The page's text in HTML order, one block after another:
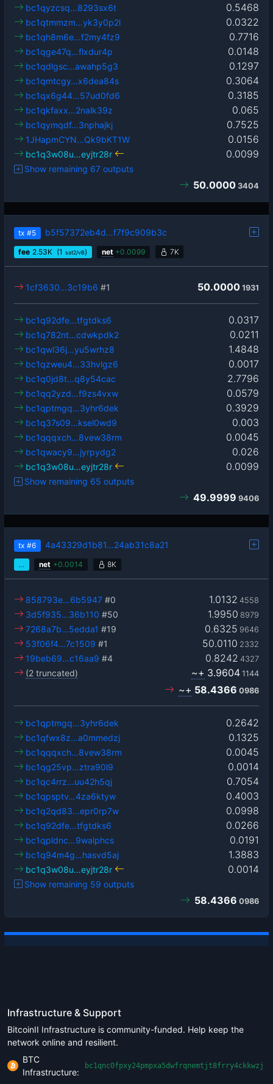
0.5468
bc1qyzcsq…8293sx6t
0.0322
bc1qtmmzm…yk3y0p2l
0.7716
bc1qh8m6e…f2my4fz9
0.0148
bc1qge47q…flxdur4p
0.1297
bc1qdlgsc…awahp5g3
0.3064
bc1qmtcgy…x6dea84s
0.3185
bc1qx6g44…57ud0fd6
0.065
bc1qkfaxx…2nalk39z
0.7525
bc1qymqdf…3nphajkj
0.0156
1JHapmCYN…Qk9bKT1W
0.0099
bc1q3w08u…eyjtr28r
Show remaining 67 outputs
50.0000 3404
tx #5 b5f57372eb4d…f7f9c909b3c
fee 2.53K (1 sat2/vB) net +0.0099 7K
50.0000 1931
1cf3630…3c19b6 #1
0.0317
bc1q92dfe…tfgtdks6
0.0211
bc1q782nt…cdwkpdk2
1.4848
bc1qwl36j…yu5wrhz8
0.0017
bc1qzweu4…33hvlgz6
2.7796
bc1q0jd8t…q8y54cac
0.0579
bc1qq2yzd…f9zs4vxw
0.3929
bc1qptmgq…3yhr6dek
0.003
bc1q37s09…ksel0wd9
0.0045
bc1qqqxch…8vew38rm
0.026
bc1qwacy9…jyrpydg2
0.0099
bc1q3w08u…eyjtr28r
Show remaining 65 outputs
49.9999 9406
tx #6 4a43329d1b81…24ab31c8a21
… net +0.0014 8K
1.0132 4558
858793e…6b5947 #0
1.9950 8979
3d5f935…36b110 #50
0.6325 9646
7268a7b…5edda1 #19
50.0110 2332
53f06f4…7c1509 #1
0.8242 4327
19beb69…c16aa9 #4
(2 truncated)
~+ 3.9604 1144
~+ 58.4366 0986
0.2642
bc1qptmgq…3yhr6dek
0.1325
bc1qfwx8z…a0mmedzj
0.0045
bc1qqqxch…8vew38rm
0.0014
bc1qg25vp…ztra90l9
0.7054
bc1qc4rrz…uu42h5qj
0.4003
bc1qpsptv…4za6ktyw
0.0998
bc1q2qd83…epr0rp7w
0.0266
bc1q92dfe…tfgtdks6
0.0191
bc1qpldnc…9walphcs
1.3883
bc1q94m4g…hasvd5aj
0.0014
bc1q3w08u…eyjtr28r
Show remaining 59 outputs
58.4366 0986
Infrastructure & Support
BitcoinII Infrastructure is community-funded. Help keep the
network online and resilient.
BTC
Infrastructure:
bc1qnc0fpxy24pmpxa5dwfrqnemtjt8frry4ckkwzj